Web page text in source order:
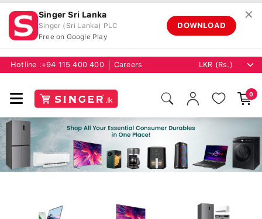
Singer Sri Lanka
Singer (Sri Lanka) PLC
Free on Google Play
DOWNLOAD
✕
Hotline : +94 115 400 400 Careers
0